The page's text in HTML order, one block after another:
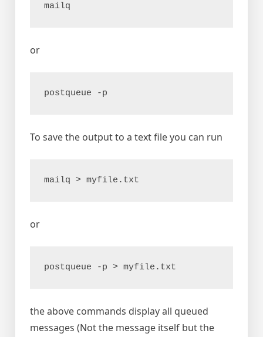
mailq
or
postqueue -p
To save the output to a text file you can run
mailq > myfile.txt
or
postqueue -p > myfile.txt
the above commands display all queued
messages (Not the message itself but the